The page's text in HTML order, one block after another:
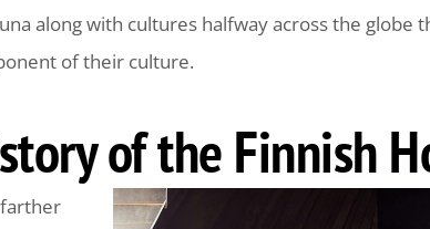
along with cultures halfway across the globe
of their culture.
of the Finnish